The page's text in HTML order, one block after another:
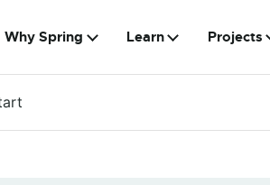
Why Spring Learn Projects